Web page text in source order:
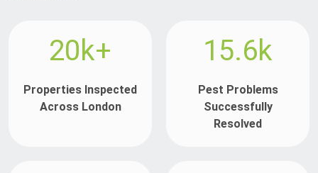
20k+
Properties Inspected
Across London
15.6k
Pest Problems
Successfully
Resolved